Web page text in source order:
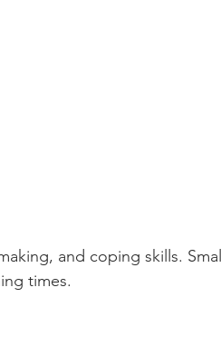
and coping skills. Small
times.